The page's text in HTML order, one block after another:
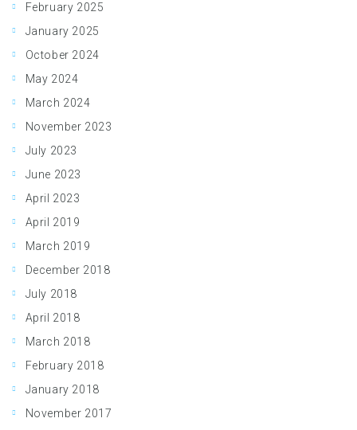
February 2025
January 2025
October 2024
May 2024
March 2024
November 2023
July 2023
June 2023
April 2023
April 2019
March 2019
December 2018
July 2018
April 2018
March 2018
February 2018
January 2018
November 2017